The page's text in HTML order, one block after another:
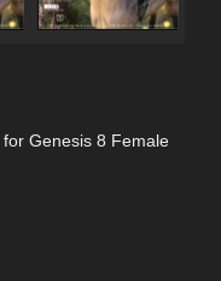
Genesis 8 Female